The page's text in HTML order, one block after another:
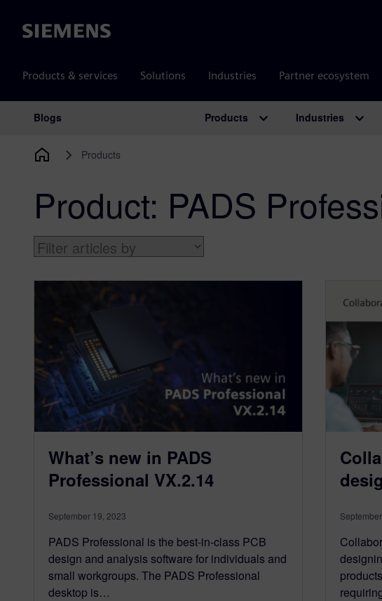
Siemens
Products & services Solutions Industries Partner ecosystem
Main Navigation
Blogs Products Industries
Products
Product: PADS
What’s new in PADS
Professional VX.2.14
September 19, 2023
PADS Professional is the best-in-class PCB
design and analysis software for individuals and
small workgroups. The PADS Professional
desktop is…